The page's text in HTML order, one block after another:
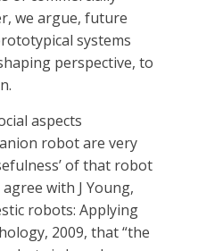
we argue, future
systems
perspective, to
aspects
robot are very
of that robot
with J Young,
robots: Applying
2009, that “the